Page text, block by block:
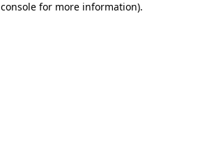
for more information).